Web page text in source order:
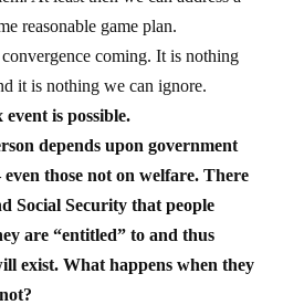
reasonable game plan.
coming. It is nothing
it is nothing we can ignore.
is possible.
depends upon government
those not on welfare. There
Social Security that people
are “entitled” to and thus
exist. What happens when they